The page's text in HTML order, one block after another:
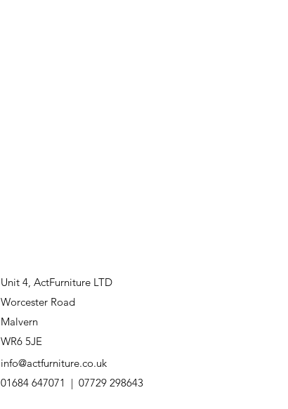
Unit 4, ActFurniture LTD
Worcester Road
Malvern
WR6 5JE
info@actfurniture.co.uk
01684 647071 | 07729 298643